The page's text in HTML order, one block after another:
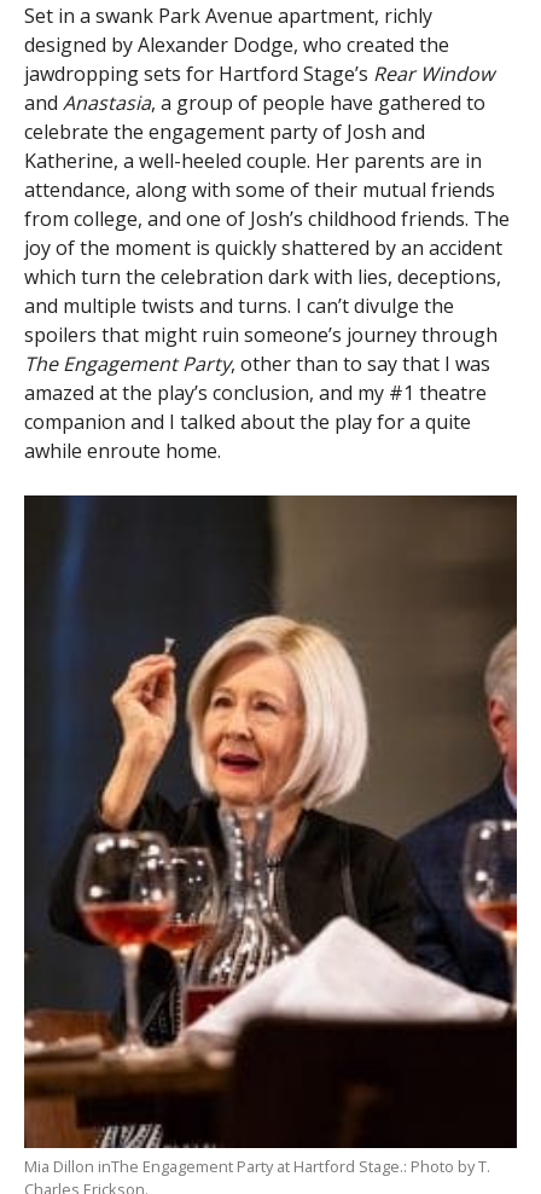
Set in a swank Park Avenue apartment, richly
designed by Alexander Dodge, who created the
jawdropping sets for Hartford Stage’s Rear Window
and Anastasia, a group of people have gathered to
celebrate the engagement party of Josh and
Katherine, a well-heeled couple. Her parents are in
attendance, along with some of their mutual friends
from college, and one of Josh’s childhood friends. The
joy of the moment is quickly shattered by an accident
which turn the celebration dark with lies, deceptions,
and multiple twists and turns. I can’t divulge the
spoilers that might ruin someone’s journey through
The Engagement Party, other than to say that I was
amazed at the play’s conclusion, and my #1 theatre
companion and I talked about the play for a quite
awhile enroute home.
Mia Dillon inThe Engagement Party at Hartford Stage.: Photo by T.
Charles Erickson.